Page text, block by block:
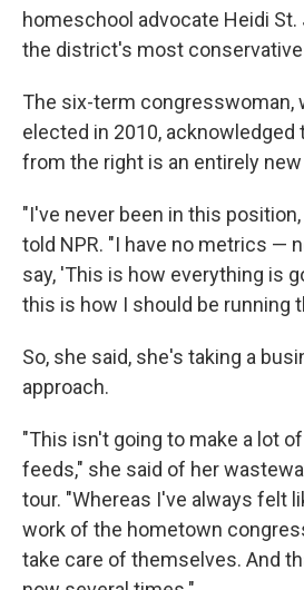
homeschool advocate Heidi
the district's most
The six-term congresswoman,
elected in 2010, acknowledged
from the right is an entirely
"I've never been in this
told NPR. "I have no metrics —
say, 'This is how everything is
this is how I should be running
So, she said, she's taking a
approach.
"This isn't going to make a lot
feeds," she said of her
tour. "Whereas I've always felt
work of the hometown
take care of themselves. And